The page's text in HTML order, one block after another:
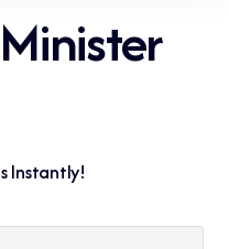
Instantly!